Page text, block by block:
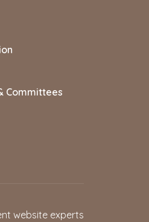
Committees
website experts